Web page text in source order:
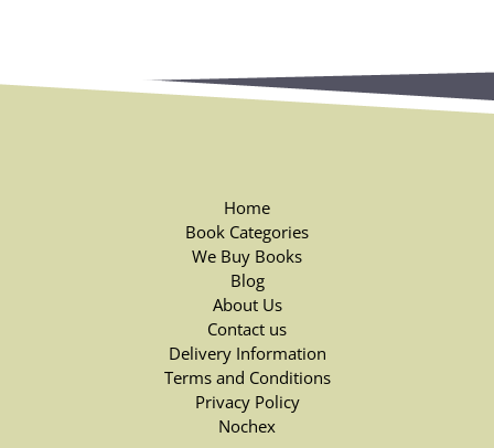
Home
Book Categories
We Buy Books
Blog
About Us
Contact us
Delivery Information
Terms and Conditions
Privacy Policy
Nochex